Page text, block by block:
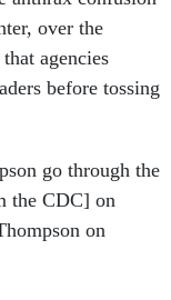
over the
agencies
before tossing
go through the
the CDC] on
on